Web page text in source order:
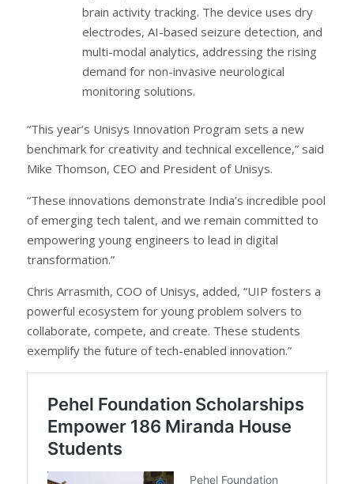
brain activity tracking. The device uses dry
electrodes, AI-based seizure detection, and
multi-modal analytics, addressing the rising
demand for non-invasive neurological
monitoring solutions.
“This year’s Unisys Innovation Program sets a new
benchmark for creativity and technical excellence,” said
Mike Thomson, CEO and President of Unisys.
“These innovations demonstrate India’s incredible pool
of emerging tech talent, and we remain committed to
empowering young engineers to lead in digital
transformation.”
Chris Arrasmith, COO of Unisys, added, “UIP fosters a
powerful ecosystem for young problem solvers to
collaborate, compete, and create. These students
exemplify the future of tech-enabled innovation.”